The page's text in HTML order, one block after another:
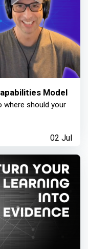
Model
where should your
02 Jul